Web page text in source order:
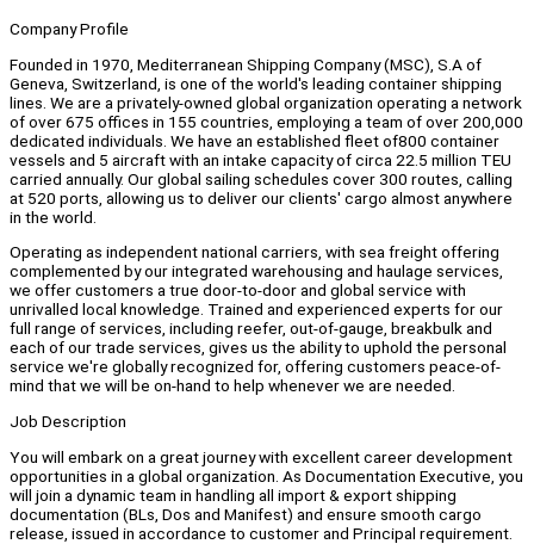
Company Profile
Founded in 1970, Mediterranean Shipping Company (MSC), S.A of
Geneva, Switzerland, is one of the world's leading container shipping
lines. We are a privately-owned global organization operating a network
of over 675 offices in 155 countries, employing a team of over 200,000
dedicated individuals. We have an established fleet of800 container
vessels and 5 aircraft with an intake capacity of circa 22.5 million TEU
carried annually. Our global sailing schedules cover 300 routes, calling
at 520 ports, allowing us to deliver our clients' cargo almost anywhere
in the world.
Operating as independent national carriers, with sea freight offering
complemented by our integrated warehousing and haulage services,
we offer customers a true door-to-door and global service with
unrivalled local knowledge. Trained and experienced experts for our
full range of services, including reefer, out-of-gauge, breakbulk and
each of our trade services, gives us the ability to uphold the personal
service we're globally recognized for, offering customers peace-of-
mind that we will be on-hand to help whenever we are needed.
Job Description
You will embark on a great journey with excellent career development
opportunities in a global organization. As Documentation Executive, you
will join a dynamic team in handling all import & export shipping
documentation (BLs, Dos and Manifest) and ensure smooth cargo
release, issued in accordance to customer and Principal requirement.